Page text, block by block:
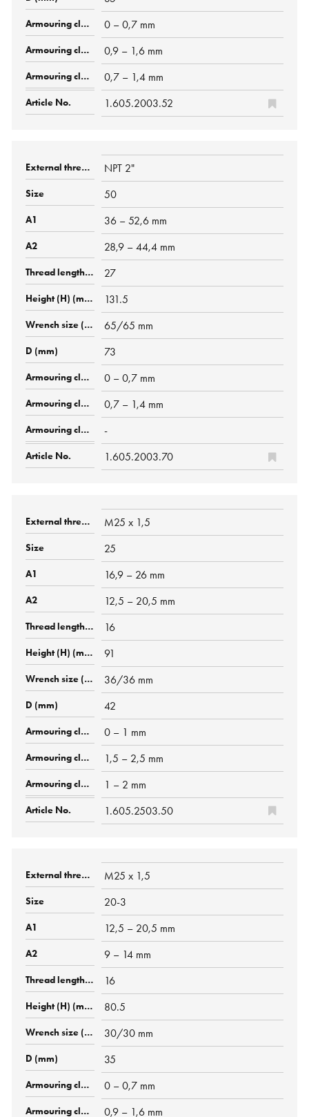
0 – 0,7 mm
0,9 – 1,6 mm
0,7 – 1,4 mm
1.605.2003.52
NPT 2"
50
36 – 52,6 mm
28,9 – 44,4 mm
27
131.5
65/65 mm
73
0 – 0,7 mm
0,7 – 1,4 mm
-
1.605.2003.70
M25 x 1,5
25
16,9 – 26 mm
12,5 – 20,5 mm
16
91
36/36 mm
42
0 – 1 mm
1,5 – 2,5 mm
1 – 2 mm
1.605.2503.50
M25 x 1,5
20-3
12,5 – 20,5 mm
9 – 14 mm
16
80.5
30/30 mm
35
0 – 0,7 mm
0,9 – 1,6 mm